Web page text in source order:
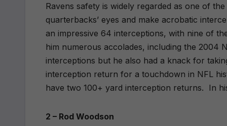
Ravens safety is widely regarded as one of
quarterbacks’ eyes and make acrobatic
an impressive 64 interceptions, with nine of
him numerous accolades, including the 2004
interceptions but he also had a knack for
interception return for a touchdown in NFL
have two 100+ yard interception returns. In
2 – Rod Woodson